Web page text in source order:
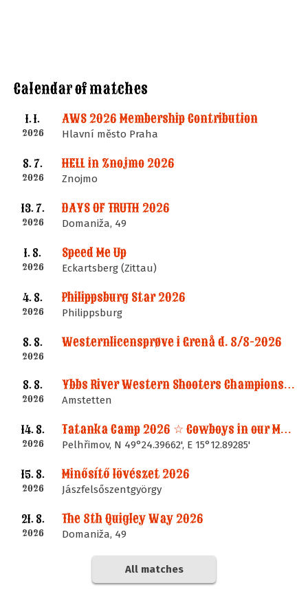
Calendar of matches
1. 1.
2026
AWS 2026 Membership Contribution
Hlavní město Praha
8. 7.
2026
HELL in Znojmo 2026
Znojmo
13. 7.
2026
DAYS OF TRUTH 2026
Domaniža, 49
1. 8.
2026
Speed Me Up
Eckartsberg (Zittau)
4. 8.
2026
Philippsburg Star 2026
Philippsburg
8. 8.
2026
Westernlicensprøve i Grenå d. 8/8-2026
8. 8.
2026
Ybbs River Western Shooters Championship 2026 + LM
Amstetten
14. 8.
2026
Tatanka Camp 2026 ☆ Cowboys in our Memories
Pelhřimov, N 49°24.39662', E 15°12.89285'
15. 8.
2026
Minősítő lövészet 2026
Jászfelsőszentgyörgy
21. 8.
2026
The 8th Quigley Way 2026
Domaniža, 49
All matches